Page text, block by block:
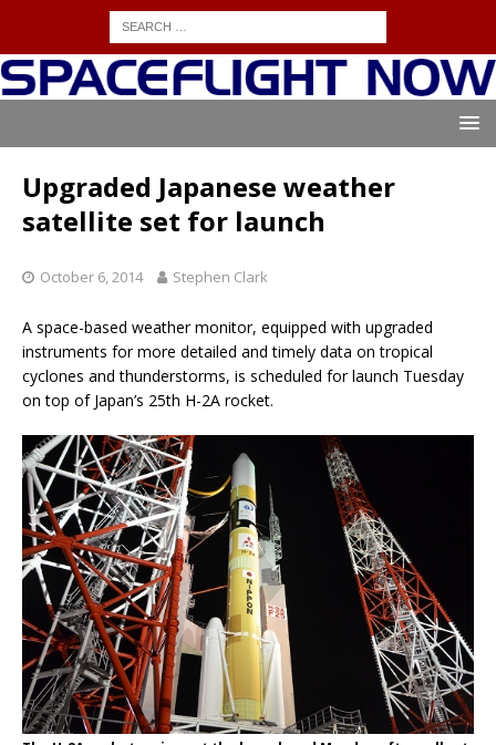
Upgraded Japanese weather
satellite set for launch
October 6, 2014 Stephen Clark
A space-based weather monitor, equipped with upgraded
instruments for more detailed and timely data on tropical
cyclones and thunderstorms, is scheduled for launch Tuesday
on top of Japan’s 25th H-2A rocket.